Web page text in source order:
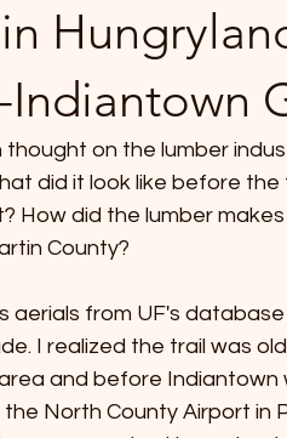
on the lumber
did it look like before
How did the lumber
County?
aerials from UF's
I realized the trail was
and before
North County Airport in